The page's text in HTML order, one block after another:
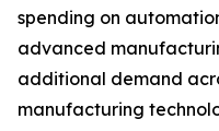
spending on
advanced
additional demand
manufacturing